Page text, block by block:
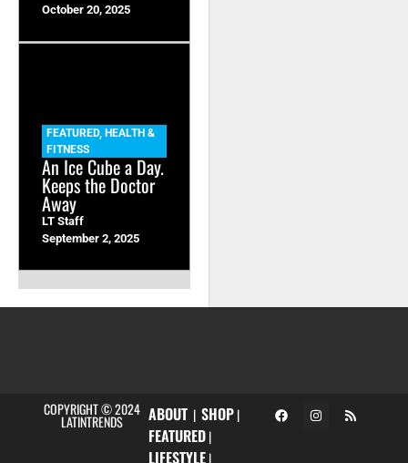
October 20, 2025
FEATURED, HEALTH &
FITNESS
An Ice Cube a Day.
Keeps the Doctor
Away
LT Staff
September 2, 2025
COPYRIGHT © 2024
LATINTRENDS ABOUT| SHOP|
FEATURED|
LIFESTYLE|